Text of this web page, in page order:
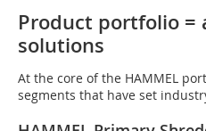
Product portfolio =
solutions
At the core of the HAMMEL
segments that have set